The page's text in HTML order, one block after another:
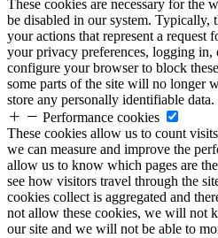
These cookies are necessary for the
be disabled in our system. Typically,
your actions that represent a request
your privacy preferences, logging
configure your browser to block
some parts of the site will no longer
store any personally identifiable data.
Performance cookies
These cookies allow us to count
we can measure and improve the
allow us to know which pages are
see how visitors travel through the
cookies collect is aggregated and
not allow these cookies, we will not
our site and we will not be able to